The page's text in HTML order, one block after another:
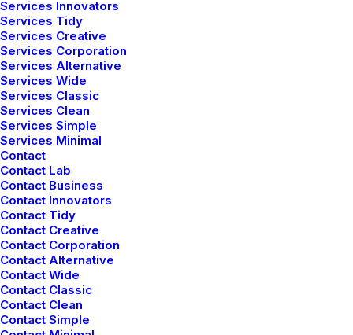
Services Innovators
Services Tidy
Services Creative
Services Corporation
Services Alternative
Services Wide
Services Classic
Services Clean
Services Simple
Services Minimal
Contact
Contact Lab
Contact Business
Contact Innovators
Contact Tidy
Contact Creative
Contact Corporation
Contact Alternative
Contact Wide
Contact Classic
Contact Clean
Contact Simple
DESIGN ENJOY
SIMPLE SPORT
Categories
Uncategorized
Lifestyle
Arts
Travel
Business